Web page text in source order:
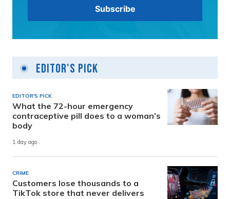
Editor's Pick
EDITOR'S PICK
What the 72-hour emergency
contraceptive pill does to a woman’s
body
1 day ago
CRIME
Customers lose thousands to a
TikTok store that never delivers